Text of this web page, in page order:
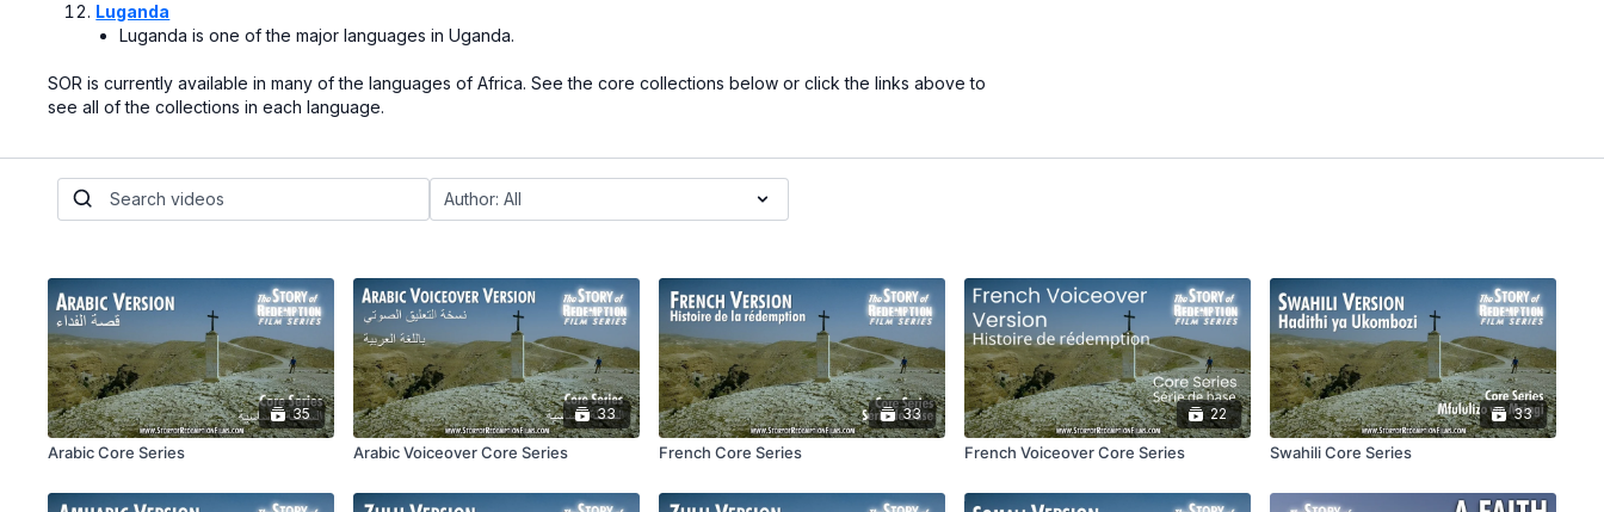
Luganda
Lugandais one of the major languages inUganda.
SOR is currently available in many of the languages of Africa. See the core collections below or click the links above to
see all of the collections in each language.
35
Arabic Core Series
33
Arabic Voiceover Core Series
33
French Core Series
22
French Voiceover Core Series
33
Swahili Core Series